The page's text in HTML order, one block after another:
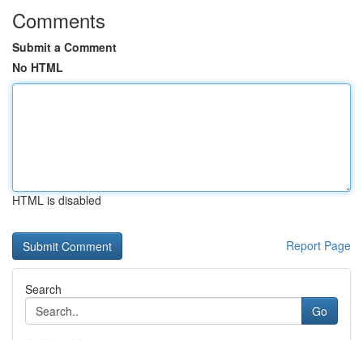
Comments
Submit a Comment
No HTML
HTML is disabled
Report Page
Search
Go